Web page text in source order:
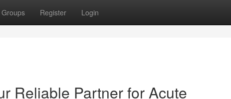
Groups Register Login
Reliable Partner for Acute